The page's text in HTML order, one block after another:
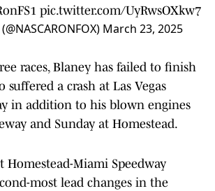
pic.twitter.com/UyRwsOXkw7
March 23, 2025
races, Blaney has failed to finish
suffered a crash at Las Vegas
in addition to his blown engines
and Sunday at Homestead.
Homestead-Miami Speedway
most lead changes in the